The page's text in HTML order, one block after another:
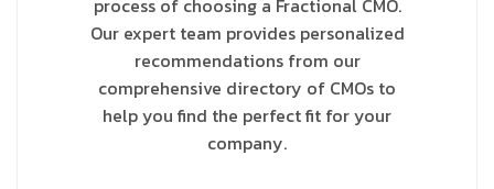
process of choosing a Fractional CMO.
Our expert team provides personalized
recommendations from our
comprehensive directory of CMOs to
help you find the perfect fit for your
company.